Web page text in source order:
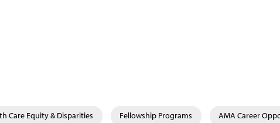
Care Equity & Disparities Fellowship Programs AMA Career